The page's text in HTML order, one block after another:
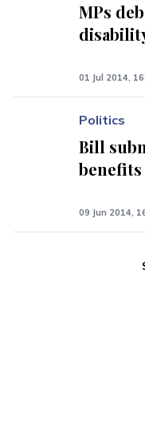
MPs
01 Jul 2014,
Politics
Bill
benefits
09 Jun 2014,